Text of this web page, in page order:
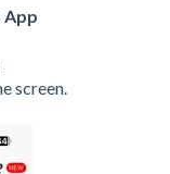
App
screen.